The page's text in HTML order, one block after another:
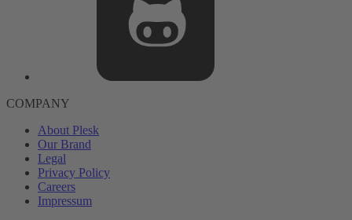
COMPANY
About Plesk
Our Brand
Legal
Privacy Policy
Careers
Impressum